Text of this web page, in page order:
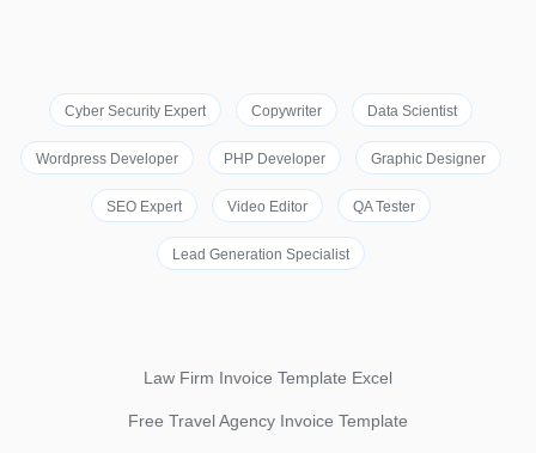
Cyber Security Expert Copywriter Data Scientist
Wordpress Developer PHP Developer Graphic Designer
SEO Expert Video Editor QA Tester
Lead Generation Specialist
Law Firm Invoice Template Excel
Free Travel Agency Invoice Template